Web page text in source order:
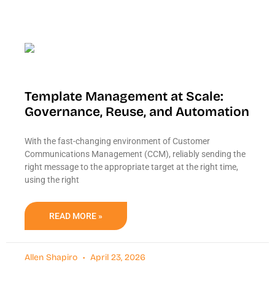
Template Management at Scale:
Governance, Reuse, and Automation
With the fast-changing environment of Customer
Communications Management (CCM), reliably sending the
right message to the appropriate target at the right time,
using the right
READ MORE »
Allen Shapiro April 23, 2026